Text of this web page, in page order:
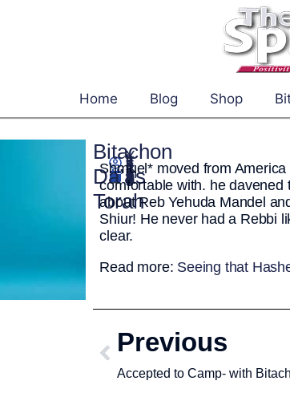
Home Blog Shop
Yisrael Ehrenpreis
September 26, 2025
Bitachon
Da’as
Torah
Shmuel* moved from
comfortable with. he davened
about Reb Yehuda Mandel
Shiur! He never had a Rebbi
clear.
Read more: Seeing that
Previous
Accepted to Camp- with